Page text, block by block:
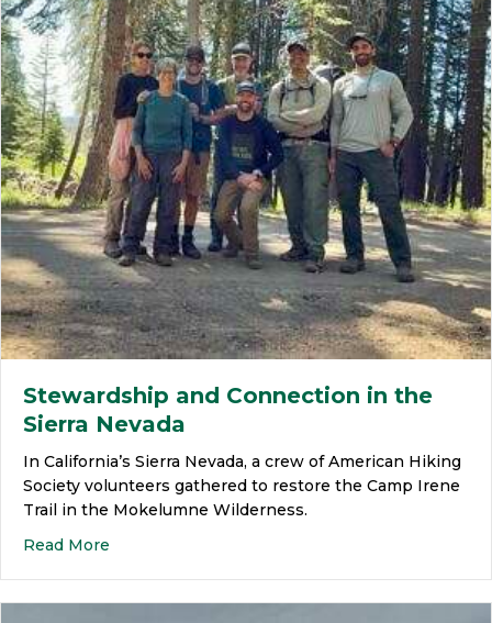
Stewardship and Connection in the
Sierra Nevada
In California’s Sierra Nevada, a crew of American Hiking
Society volunteers gathered to restore the Camp Irene
Trail in the Mokelumne Wilderness.
Read More